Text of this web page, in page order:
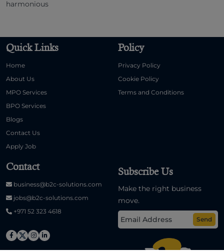
harmonious
Quick Links
Home
About Us
MPO Services
BPO Services
Blogs
Contact Us
Apply Job
Policy
Privacy Policy
Cookie Policy
Terms and Conditions
Contact
business@b2c-solutions.com
jobs@b2c-solutions.com
+971 52 323 4618
Subscribe Us
Make the right business
move.
Send